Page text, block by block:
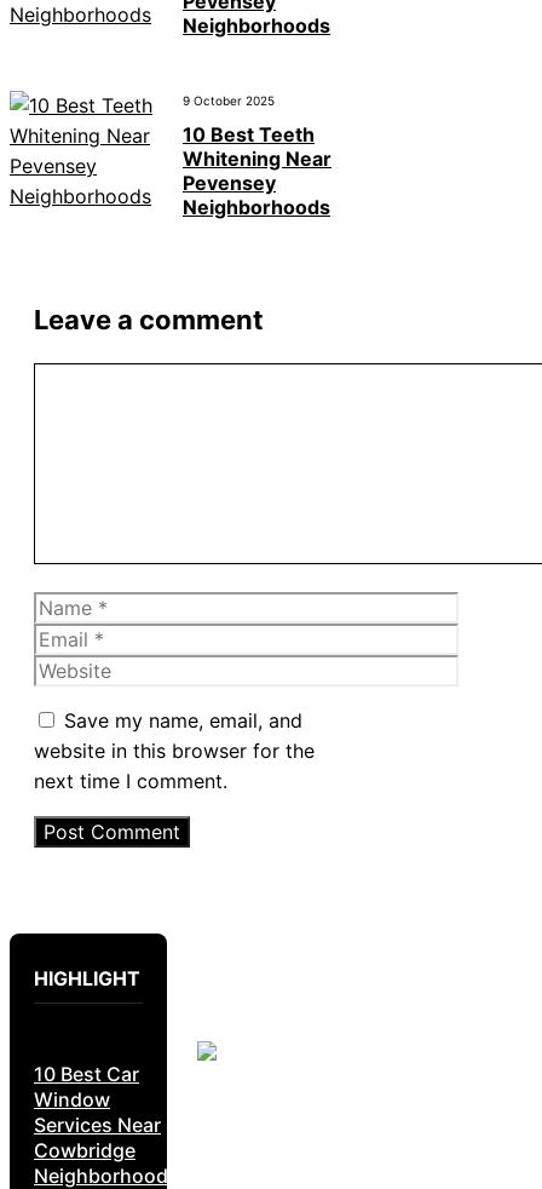
Neighborhoods
9 October 2025
10 Best Teeth
Whitening Near
Pevensey
Neighborhoods
Leave a comment
Name
Email
Website
Save my name, email, and
website in this browser for the
next time I comment.
HIGHLIGHT
10 Best Car
Window
Services Near
Cowbridge
Neighborhoods